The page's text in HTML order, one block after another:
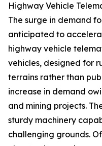
Highway Vehicle
The surge in demand
anticipated to
highway vehicle
vehicles, designed for
terrains rather than
increase in demand
and mining projects.
sturdy machinery
challenging grounds.